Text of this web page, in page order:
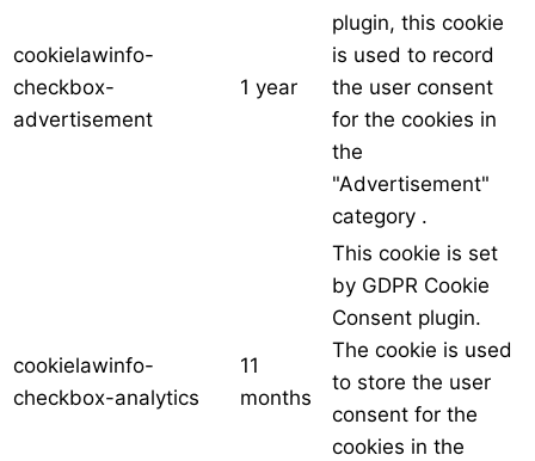
cookielawinfo-
checkbox-
advertisement
1 year
plugin, this cookie
is used to record
the user consent
for the cookies in
the
"Advertisement"
category .
cookielawinfo-
checkbox-analytics
11
months
This cookie is set
by GDPR Cookie
Consent plugin.
The cookie is used
to store the user
consent for the
cookies in the